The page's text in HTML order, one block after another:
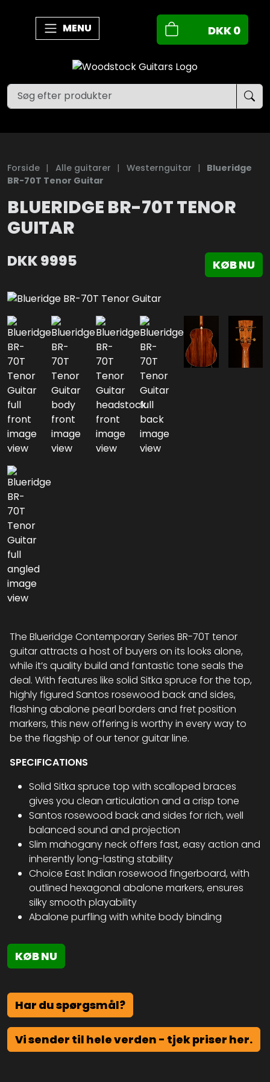
MENU DKK0
Forside | Alle guitarer | Westernguitar |
Blueridge
BR-70T Tenor Guitar
BLUERIDGE BR-70T TENOR
GUITAR
DKK9995 KØB NU
The Blueridge Contemporary Series BR-70T tenor
guitar attracts a host of buyers on its looks alone,
while it’s quality build and fantastic tone seals the
deal. With features like solid Sitka spruce for the top,
highly figured Santos rosewood back and sides,
flashing abalone pearl borders and fret position
markers, this new offering is worthy in every way to
be the flagship of our tenor guitar line.
SPECIFICATIONS
Solid Sitka spruce top with scalloped braces
gives you clean articulation and a crisp tone
Santos rosewood back and sides for rich, well
balanced sound and projection
Slim mahogany neck offers fast, easy action and
inherently long-lasting stability
Choice East Indian rosewood fingerboard, with
outlined hexagonal abalone markers, ensures
silky smooth playability
Abalone purfling with white body binding
KØB NU
Har du spørgsmål?
Vi sender til hele verden - tjek priser her.